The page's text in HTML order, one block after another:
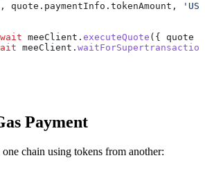
, quote . paymentInfo . tokenAmount ,
meeClient . executeQuote ({ quote
meeClient .
Payment
chain using tokens from another: